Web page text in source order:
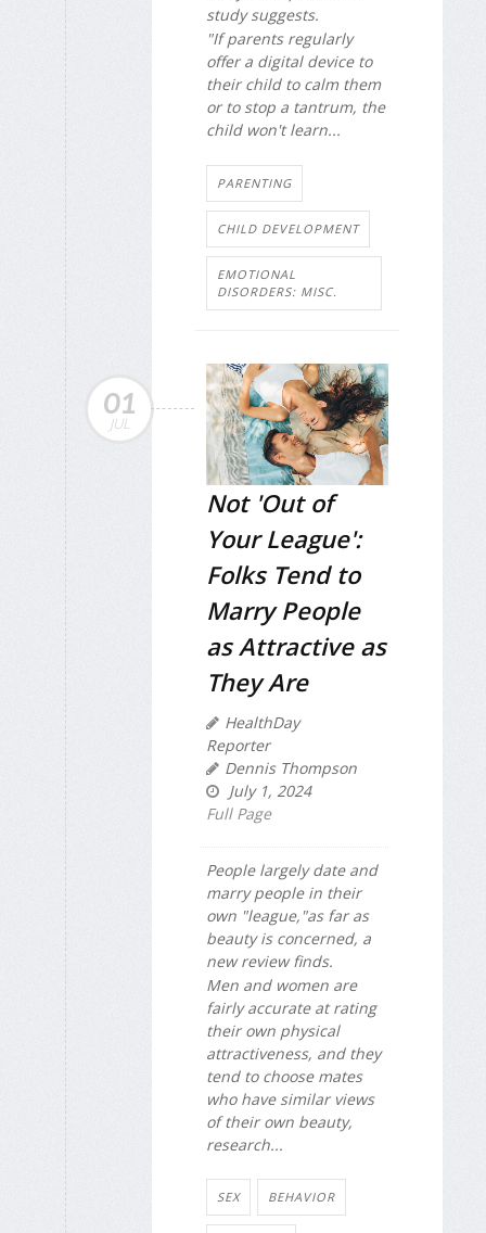
study suggests.
"If parents regularly
offer a digital device to
their child to calm them
or to stop a tantrum, the
child won't learn...
PARENTING
CHILD DEVELOPMENT
EMOTIONAL
DISORDERS: MISC.
01
JUL
Not 'Out of
Your League':
Folks Tend to
Marry People
as Attractive as
They Are
HealthDay
Reporter
Dennis Thompson
July 1, 2024
Full Page
People largely date and
marry people in their
own "league,"as far as
beauty is concerned, a
new review finds.
Men and women are
fairly accurate at rating
their own physical
attractiveness, and they
tend to choose mates
who have similar views
of their own beauty,
research...
SEX BEHAVIOR